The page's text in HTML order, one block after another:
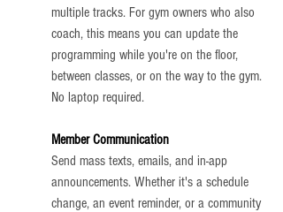
multiple tracks. For gym owners who also
coach, this means you can update the
programming while you're on the floor,
between classes, or on the way to the gym.
No laptop required.
Member Communication
Send mass texts, emails, and in-app
announcements. Whether it's a schedule
change, an event reminder, or a community